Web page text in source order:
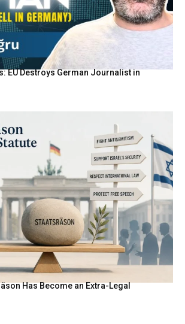
EU Destroys German Journalist in
Has Become an Extra-Legal